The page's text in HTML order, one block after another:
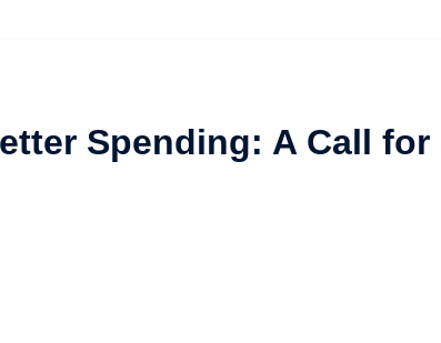
Spending: A Call